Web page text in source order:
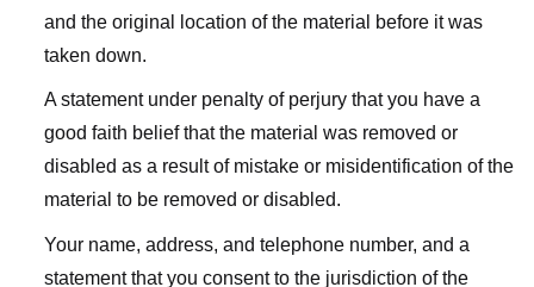
and the original location of the material before it was
taken down.
A statement under penalty of perjury that you have a
good faith belief that the material was removed or
disabled as a result of mistake or misidentification of the
material to be removed or disabled.
Your name, address, and telephone number, and a
statement that you consent to the jurisdiction of the